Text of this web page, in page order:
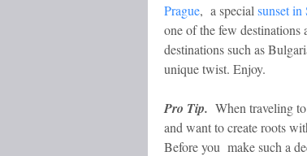
Prague, a special sunset in
one of the few destinations
destinations such as
unique twist. Enjoy.
Pro Tip. When traveling
and want to create roots
Before you make such a